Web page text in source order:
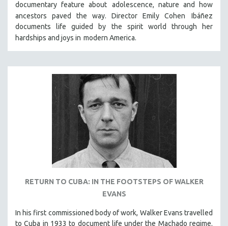
SOCIOLOGY
SOUTHEAST ASIA
SPECIAL COLLECTIONS
THEOLOGY
URBAN DESIGN & PLANNING
WOMEN DIRECTORS
SPOTLIGHT: HEINZ EMIGHOLZ
documentary feature about
adolescence, nature and how
ancestors paved the way. Director Emily Cohen
Ibáñez
documents life guided by the spirit world through her
hardships and joys in modern America.
RETURN TO CUBA: IN THE FOOTSTEPS OF WALKER
EVANS
In his first commissioned body of work, Walker Evans travelled
to Cuba in 1933 to document life under the Machado regime.